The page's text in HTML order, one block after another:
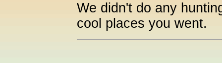
We didn't do any
cool places you went.